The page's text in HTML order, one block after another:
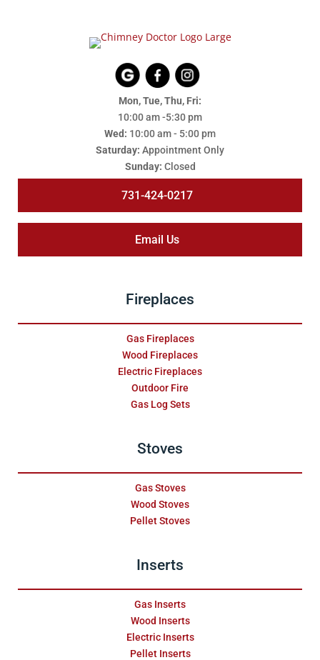
Mon, Tue, Thu, Fri:
10:00 am -5:30 pm
Wed: 10:00 am - 5:00 pm
Saturday: Appointment Only
Sunday: Closed
731-424-0217
Email Us
Fireplaces
Gas Fireplaces
Wood Fireplaces
Electric Fireplaces
Outdoor Fire
Gas Log Sets
Stoves
Gas Stoves
Wood Stoves
Pellet Stoves
Inserts
Gas Inserts
Wood Inserts
Electric Inserts
Pellet Inserts